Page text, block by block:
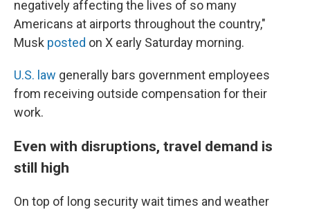
negatively affecting the lives of so many
Americans at airports throughout the country,"
Musk posted on X early Saturday morning.
U.S. law generally bars government employees
from receiving outside compensation for their
work.
Even with disruptions, travel demand is
still high
On top of long security wait times and weather